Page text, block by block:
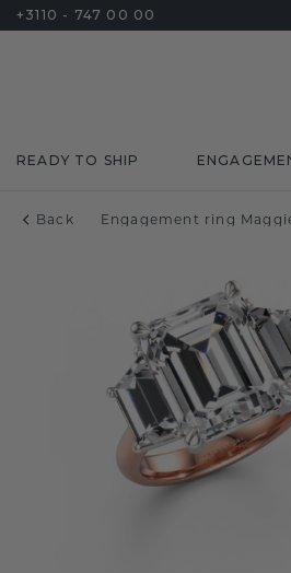
+3110 - 747 00 00
READY TO SHIP
Back Engagement ring